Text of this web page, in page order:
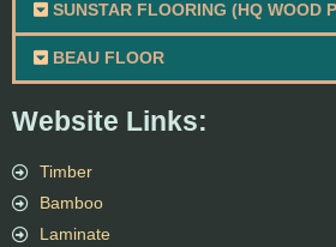
Website Links:
Timber
Bamboo
Laminate
SUNSTAR FLOORING (HQ WOOD
BEAU FLOOR